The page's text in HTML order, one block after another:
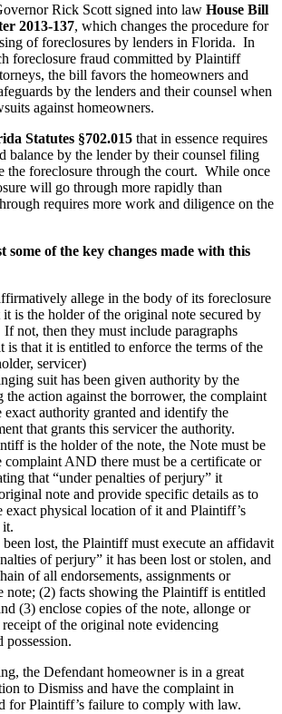
Rick Scott signed into law House Bill
2013-137, which changes the procedure for
of foreclosures by lenders in Florida. In
foreclosure fraud committed by Plaintiff
the bill favors the homeowners and
by the lenders and their counsel when
against homeowners.
Statutes §702.015 that in essence requires
balance by the lender by their counsel filing
the foreclosure through the court. While once
will go through more rapidly than
requires more work and diligence on the
some of the key changes made with this
allege in the body of its foreclosure
is the holder of the original note secured by
not, then they must include paragraphs
is that it is entitled to enforce the terms of the
servicer)
suit has been given authority by the
the action against the borrower, the complaint
exact authority granted and identify the
that grants this servicer the authority.
is the holder of the note, the Note must be
complaint AND there must be a certificate or
that “under penalties of perjury” it
note and provide specific details as to
exact physical location of it and Plaintiff’s
been lost, the Plaintiff must execute an affidavit
of perjury” it has been lost or stolen, and
of all endorsements, assignments or
note; (2) facts showing the Plaintiff is entitled
(3) enclose copies of the note, allonge or
of the original note evidencing
possession.
the Defendant homeowner is in a great
to Dismiss and have the complaint in
for Plaintiff’s failure to comply with law.